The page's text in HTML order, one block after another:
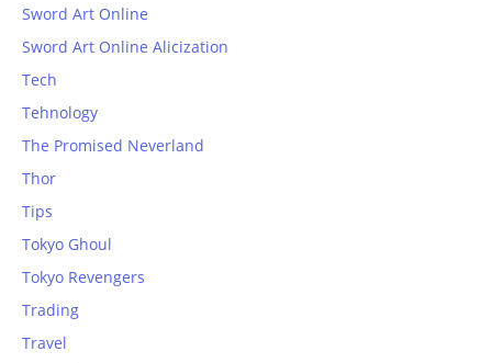
Sword Art Online
Sword Art Online Alicization
Tech
Tehnology
The Promised Neverland
Thor
Tips
Tokyo Ghoul
Tokyo Revengers
Trading
Travel